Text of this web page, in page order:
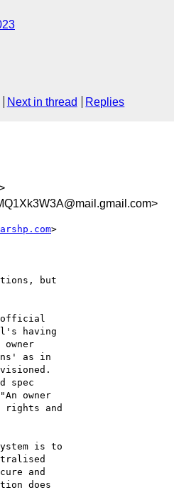
Next in thread Replies
>
but
having
as in
spec
owner
and
is to
and
does